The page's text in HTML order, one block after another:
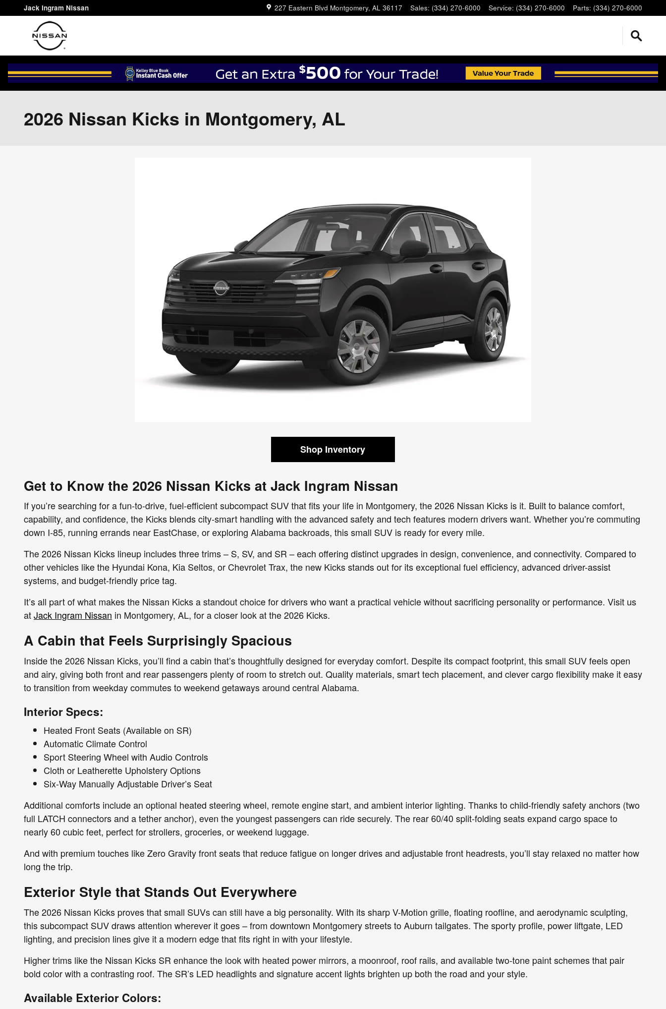
Skip to main content
Jack Ingram Nissan 227 Eastern Blvd Montgomery, AL 36117 Sales: (334) 270-6000 Service: (334) 270-6000 Parts: (334) 270-6000
2026 Nissan Kicks in Montgomery, AL
Shop Inventory
Get to Know the 2026 Nissan Kicks at Jack Ingram Nissan
If you’re searching for a fun-to-drive, fuel-efficient subcompact SUV that fits your life in Montgomery, the 2026 Nissan Kicks is it. Built to balance comfort,
capability, and confidence, the Kicks blends city-smart handling with the advanced safety and tech features modern drivers want. Whether you’re commuting
down I-85, running errands near EastChase, or exploring Alabama backroads, this small SUV is ready for every mile.
The 2026 Nissan Kicks lineup includes three trims – S, SV, and SR – each offering distinct upgrades in design, convenience, and connectivity. Compared to
other vehicles like the Hyundai Kona, Kia Seltos, or Chevrolet Trax, the new Kicks stands out for its exceptional fuel efficiency, advanced driver-assist
systems, and budget-friendly price tag.
It’s all part of what makes the Nissan Kicks a standout choice for drivers who want a practical vehicle without sacrificing personality or performance. Visit us
atJack Ingram Nissan in Montgomery, AL, for a closer look at the 2026 Kicks.
A Cabin that Feels Surprisingly Spacious
Inside the 2026 Nissan Kicks, you’ll find a cabin that’s thoughtfully designed for everyday comfort. Despite its compact footprint, this small SUV feels open
and airy, giving both front and rear passengers plenty of room to stretch out. Quality materials, smart tech placement, and clever cargo flexibility make it easy
to transition from weekday commutes to weekend getaways around central Alabama.
Interior Specs:
Heated Front Seats (Available on SR)
Automatic Climate Control
Sport Steering Wheel with Audio Controls
Cloth or Leatherette Upholstery Options
Six-Way Manually Adjustable Driver’s Seat
Additional comforts include an optional heated steering wheel, remote engine start, and ambient interior lighting. Thanks to child-friendly safety anchors (two
full LATCH connectors and a tether anchor), even the youngest passengers can ride securely. The rear 60/40 split-folding seats expand cargo space to
nearly 60 cubic feet, perfect for strollers, groceries, or weekend luggage.
And with premium touches like Zero Gravity front seats that reduce fatigue on longer drives and adjustable front headrests, you’ll stay relaxed no matter how
long the trip.
Exterior Style that Stands Out Everywhere
The 2026 Nissan Kicks proves that small SUVs can still have a big personality. With its sharp V-Motion grille, floating roofline, and aerodynamic sculpting,
this subcompact SUV draws attention wherever it goes – from downtown Montgomery streets to Auburn tailgates. The sporty profile, power liftgate, LED
lighting, and precision lines give it a modern edge that fits right in with your lifestyle.
Higher trims like the Nissan Kicks SR enhance the look with heated power mirrors, a moonroof, roof rails, and available two-tone paint schemes that pair
bold color with a contrasting roof. The SR’s LED headlights and signature accent lights brighten up both the road and your style.
Available Exterior Colors: